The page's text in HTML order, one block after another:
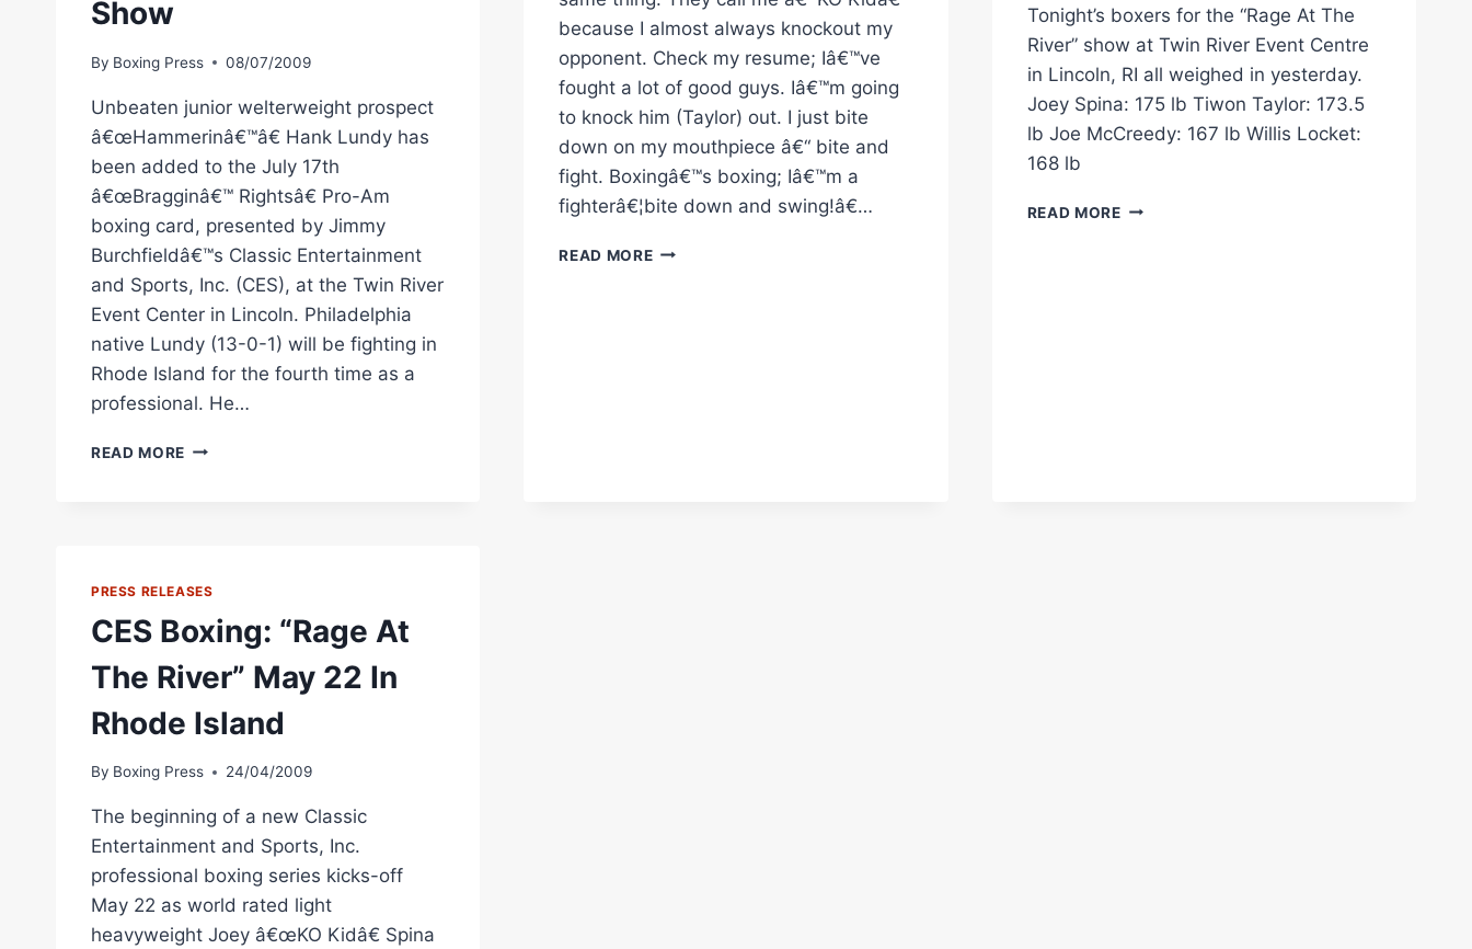
Show
By Boxing Press 08/07/2009
Unbeaten junior welterweight prospect
â€œHammerinâ€™â€ Hank Lundy has
been added to the July 17th
â€œBragginâ€™ Rightsâ€ Pro-Am
boxing card, presented by Jimmy
Burchfieldâ€™s Classic Entertainment
and Sports, Inc. (CES), at the Twin River
Event Center in Lincoln. Philadelphia
native Lundy (13-0-1) will be fighting in
Rhode Island for the fourth time as a
professional. He…
READ MORE CES
TO
17
“BRAGGING
RIGHTS”
because I almost always knockout my
opponent. Check my resume; Iâ€™ve
fought a lot of good guys. Iâ€™m going
to knock him (Taylor) out. I just bite
down on my mouthpiece â€“ bite and
fight. Boxingâ€™s boxing; Iâ€™m a
fighterâ€¦bite down and swing!â€…
READ MOREBOXING
Tonight’s boxers for the “Rage At The
River” show at Twin River Event Centre
in Lincoln, RI all weighed in yesterday.
Joey Spina: 175 lb Tiwon Taylor: 173.5
lb Joe McCreedy: 167 lb Willis Locket:
168 lb
READ MORECES
PRESS RELEASES
CES Boxing: “Rage At
The River” May 22 In
Rhode Island
By Boxing Press 24/04/2009
The beginning of a new Classic
Entertainment and Sports, Inc.
professional boxing series kicks-off
May 22 as world rated light
heavyweight Joey â€œKO Kidâ€ Spina